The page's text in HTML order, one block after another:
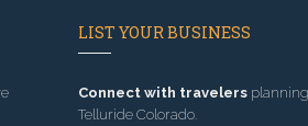
LIST YOUR BUSINESS
Connect with travelers
Telluride Colorado.